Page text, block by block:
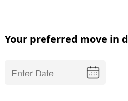
Your preferred move in